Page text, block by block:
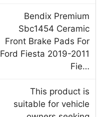
Bendix Premium
Sbc1454 Ceramic
Front Brake Pads For
Ford Fiesta 2019-2011
Fie…
This product is
suitable for vehicle